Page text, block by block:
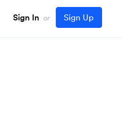
Sign In or Sign Up